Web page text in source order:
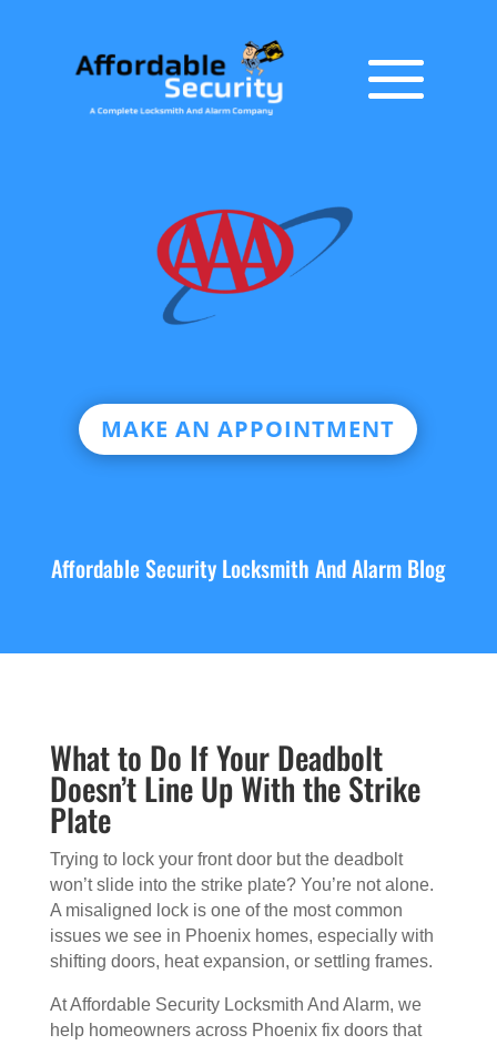
MAKE AN APPOINTMENT
Affordable Security Locksmith And Alarm Blog
What to Do If Your Deadbolt
Doesn’t Line Up With the Strike
Plate
Trying to lock your front door but the deadbolt
won’t slide into the strike plate? You’re not alone.
A misaligned lock is one of the most common
issues we see in Phoenix homes, especially with
shifting doors, heat expansion, or settling frames.
At Affordable Security Locksmith And Alarm, we
help homeowners across Phoenix fix doors that